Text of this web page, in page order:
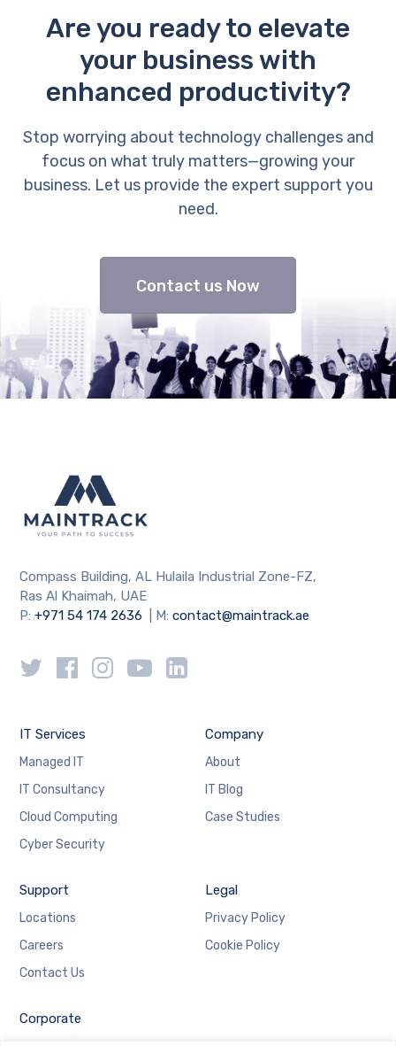
Are you ready to elevate
your business with
enhanced productivity?
Stop worrying about technology challenges and
focus on what truly matters—growing your
business. Let us provide the expert support you
need.
Contact us Now
Compass Building, AL Hulaila Industrial Zone-FZ,
Ras Al Khaimah, UAE
P:+971 54 174 2636 | M:contact@maintrack.ae
IT Services
Managed IT
IT Consultancy
Cloud Computing
Cyber Security
Company
About
IT Blog
Case Studies
Support
Locations
Careers
Contact Us
Legal
Privacy Policy
Cookie Policy
Corporate